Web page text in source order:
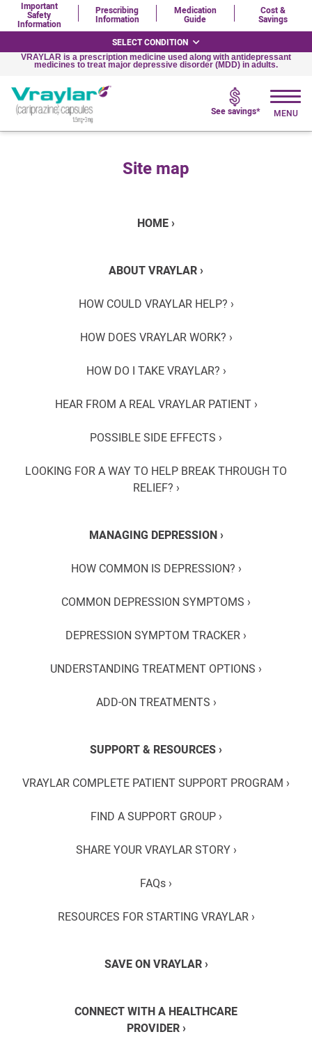
VRAYLAR is a prescription medicine used along with antidepressant
medicines to treat major depressive disorder (MDD) in adults.
SELECT CONDITION
Important
Safety
Information
Prescribing
Information
Medication
Guide
Cost &
Savings
See savings*
Site map
HOME ›
ABOUT VRAYLAR ›
HOW COULD VRAYLAR HELP? ›
HOW DOES VRAYLAR WORK? ›
HOW DO I TAKE VRAYLAR? ›
HEAR FROM A REAL VRAYLAR PATIENT ›
POSSIBLE SIDE EFFECTS ›
LOOKING FOR A WAY TO HELP BREAK THROUGH TO
RELIEF? ›
MANAGING DEPRESSION ›
HOW COMMON IS DEPRESSION? ›
COMMON DEPRESSION SYMPTOMS ›
DEPRESSION SYMPTOM TRACKER ›
UNDERSTANDING TREATMENT OPTIONS ›
ADD-ON TREATMENTS ›
SUPPORT & RESOURCES ›
VRAYLAR COMPLETE PATIENT SUPPORT PROGRAM ›
FIND A SUPPORT GROUP ›
SHARE YOUR VRAYLAR STORY ›
FAQs ›
RESOURCES FOR STARTING VRAYLAR ›
SAVE ON VRAYLAR ›
CONNECT WITH A HEALTHCARE
PROVIDER ›